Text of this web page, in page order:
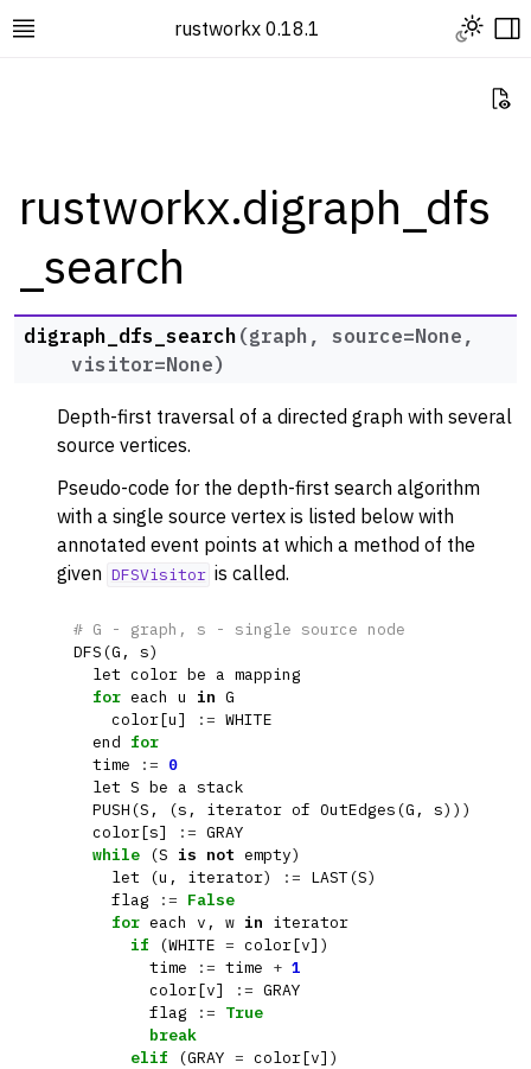
Toggle site navigation sidebar
rustworkx 0.18.1 Toggle
navigation of Rustworkx Tutorials and Guides
navigation of Rustworkx API
navigation of Graph Classes
navigation of Algorithm Functions
navigation of Generators
navigation of Random Graph Generator Functions
navigation of Layout Functions
navigation of Serialization
navigation of Converters
rustworkx.digraph_dfs
_search
digraph_dfs_search (graph , source=None ,
visitor=None)
Depth-first traversal of a directed graph with several
source vertices.
Pseudo-code for the depth-first search algorithm
with a single source vertex is listed below with
annotated event points at which a method of the
given DFSVisitor is called.
# G - graph, s - single source node
DFS (G , s)
let color be a mapping
for each u in G
color[u] := WHITE
end for
time
:= 0
let S be a stack
PUSH (S , (s , iterator of OutEdges (G , s)))
color[s] := GRAY
while
(S is not empty)
let
(u , iterator) := LAST (S)
flag
:= False
for each v , w in iterator
if
(WHITE = color[v])
time
:= time + 1
color[v] := GRAY
flag
:= True
break
elif
(GRAY = color[v])